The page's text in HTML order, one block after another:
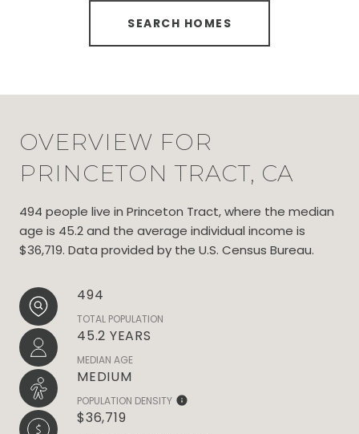
SEARCH HOMES
OVERVIEW FOR
PRINCETON TRACT, CA
494 people live in Princeton Tract, where the median
age is 45.2 and the average individual income is
$36,719. Data provided by the U.S. Census Bureau.
494
TOTAL POPULATION
45.2 YEARS
MEDIAN AGE
MEDIUM
POPULATION DENSITY
$36,719